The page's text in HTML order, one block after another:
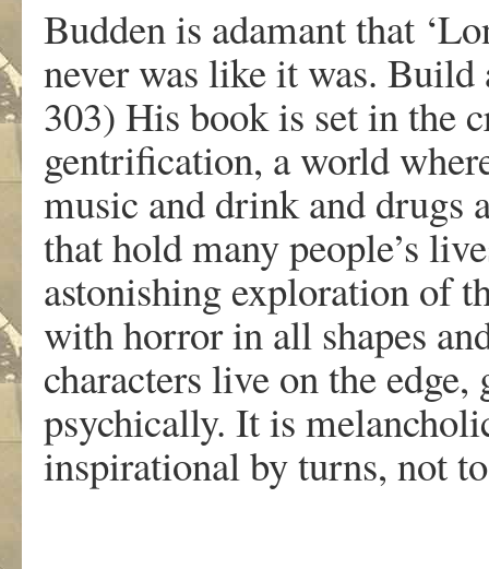
Budden is adamant that
never was like it was. Build
303) His book is set in the
gentrification, a world
music and drink and drugs
that hold many people’s
astonishing exploration of
with horror in all shapes
characters live on the
psychically. It is
inspirational by turns, not